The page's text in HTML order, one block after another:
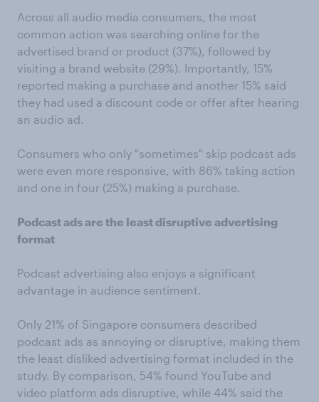
Across all audio media consumers, the most
common action was searching online for the
advertised brand or product (37%), followed by
visiting a brand website (29%). Importantly, 15%
reported making a purchase and another 15% said
they had used a discount code or offer after hearing
an audio ad.
Consumers who only "sometimes" skip podcast ads
were even more responsive, with 86% taking action
and one in four (25%) making a purchase.
Podcast ads are the least disruptive advertising
format
Podcast advertising also enjoys a significant
advantage in audience sentiment.
Only 21% of Singapore consumers described
podcast ads as annoying or disruptive, making them
the least disliked advertising format included in the
study. By comparison, 54% found YouTube and
video platform ads disruptive, while 44% said the